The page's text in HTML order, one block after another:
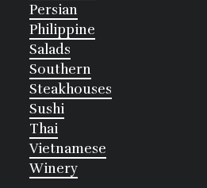
Persian
Philippine
Salads
Southern
Steakhouses
Sushi
Thai
Vietnamese
Winery